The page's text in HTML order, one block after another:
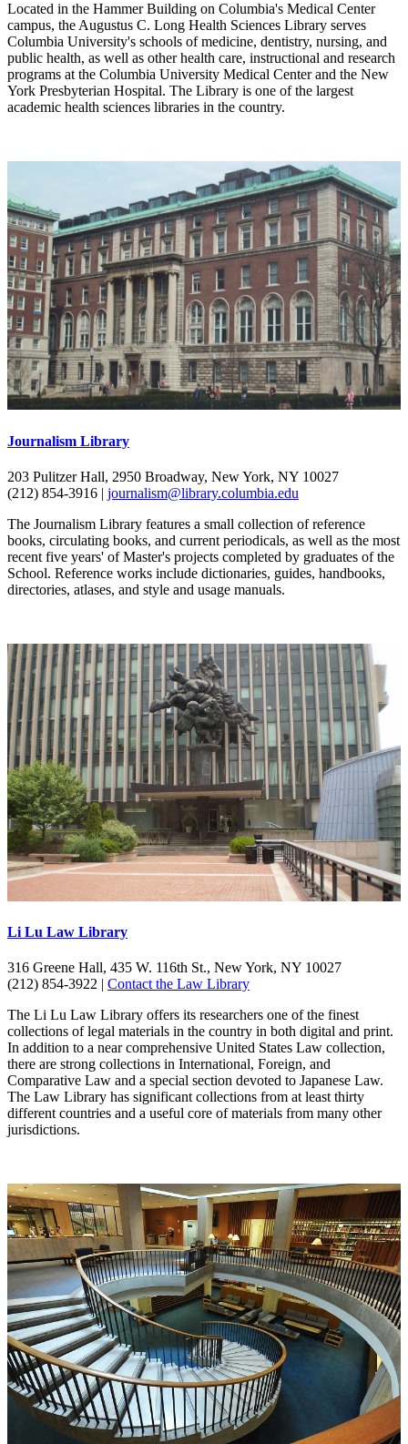
Located in the Hammer Building on Columbia's Medical Center
campus, the Augustus C. Long Health Sciences Library serves
Columbia University's schools of medicine, dentistry, nursing, and
public health, as well as other health care, instructional and research
programs at the Columbia University Medical Center and the New
York Presbyterian Hospital. The Library is one of the largest
academic health sciences libraries in the country.
Journalism Library
203 Pulitzer Hall, 2950 Broadway, New York, NY 10027
(212) 854-3916 | journalism@library.columbia.edu
The Journalism Library features a small collection of reference
books, circulating books, and current periodicals, as well as the most
recent five years' of Master's projects completed by graduates of the
School. Reference works include dictionaries, guides, handbooks,
directories, atlases, and style and usage manuals.
Li Lu Law Library
316 Greene Hall, 435 W. 116th St., New York, NY 10027
(212) 854-3922 | Contact the Law Library
The Li Lu Law Library offers its researchers one of the finest
collections of legal materials in the country in both digital and print.
In addition to a near comprehensive United States Law collection,
there are strong collections in International, Foreign, and
Comparative Law and a special section devoted to Japanese Law.
The Law Library has significant collections from at least thirty
different countries and a useful core of materials from many other
jurisdictions.